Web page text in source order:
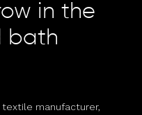
in the
bath
manufacturer,